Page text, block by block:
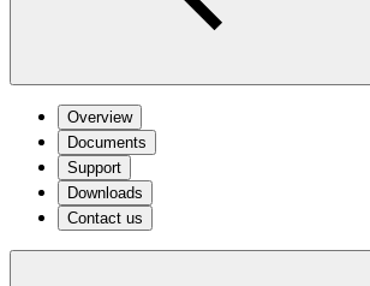
Overview
Documents
Support
Downloads
Contact us